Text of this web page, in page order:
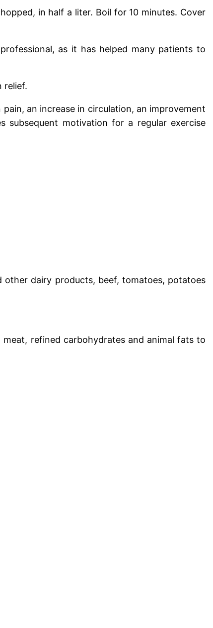
in half a liter. Boil for 10 minutes. Cover
as it has helped many patients to
relief.
an increase in circulation, an improvement
motivation for a regular exercise
dairy products, beef, tomatoes, potatoes
refined carbohydrates and animal fats to